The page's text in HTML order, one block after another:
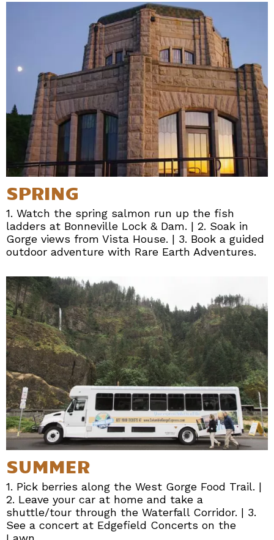
SPRING
1. Watch the spring salmon run up the fish
ladders at Bonneville Lock & Dam. | 2. Soak in
Gorge views from Vista House. | 3. Book a guided
outdoor adventure with Rare Earth Adventures.
SUMMER
1. Pick berries along the West Gorge Food Trail. |
2. Leave your car at home and take a
shuttle/tour through the Waterfall Corridor. | 3.
See a concert at Edgefield Concerts on the